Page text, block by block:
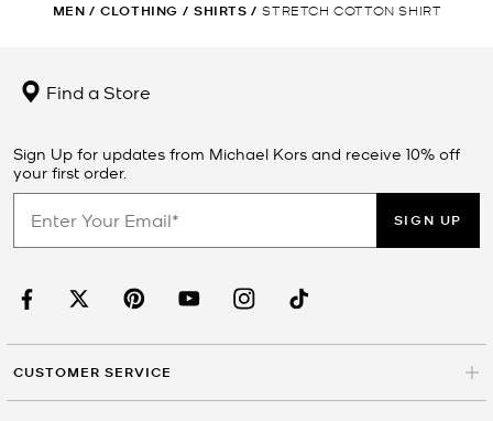
MEN / CLOTHING / SHIRTS / STRETCH COTTON SHIRT
Find a Store
Sign Up for updates from Michael Kors and receive 10% off
your first order.
SIGN UP
CUSTOMER SERVICE